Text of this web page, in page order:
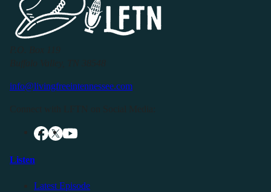
info@livingfreeintennessee.com
Listen
Latest Episode